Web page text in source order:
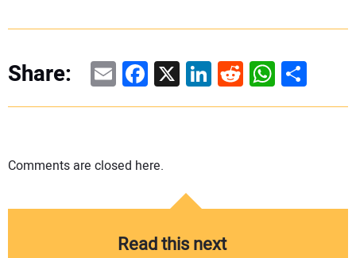
Share: EmailFacebook
X LinkedIn
RedditShare
Comments are closed here.
Read this next